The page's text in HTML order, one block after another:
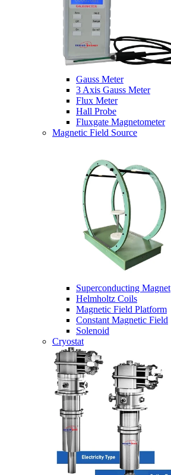
Gauss Meter
3 Axis Gauss Meter
Flux Meter
Hall Probe
Fluxgate Magnetometer
Magnetic Field Source
Superconducting Magnet
Helmholtz Coils
Magnetic Field Platform
Constant Magnetic Field
Solenoid
Cryostat